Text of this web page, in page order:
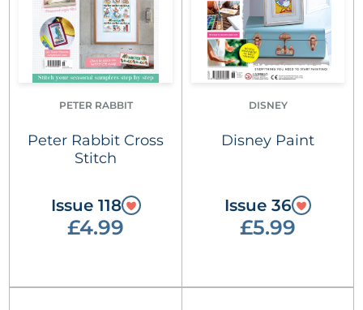
PETER RABBIT
Peter Rabbit Cross
Stitch
Issue 118
£4.99
DISNEY
Disney Paint
Issue 36
£5.99